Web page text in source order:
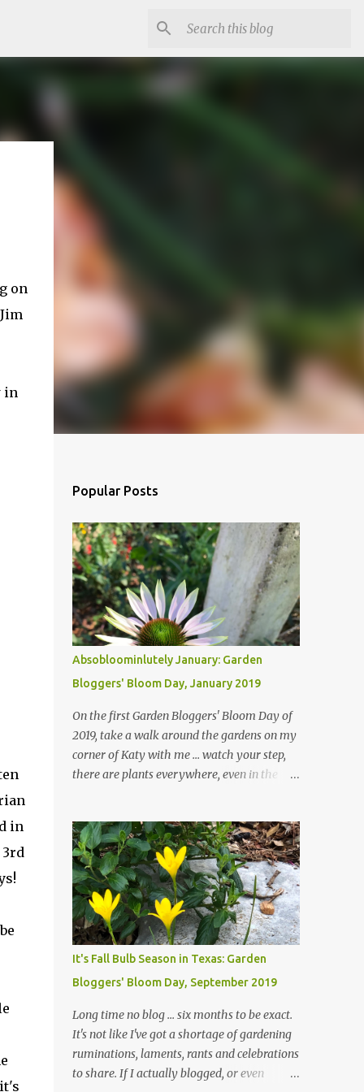
on
in
in
Popular Posts
Absobloominlutely January: Garden
Bloggers' Bloom Day, January 2019
On the first Garden Bloggers' Bloom Day of
2019, take a walk around the gardens on my
corner of Katy with me ... watch your step,
there are plants everywhere, even in the
finished shedding yet and it's an exercise in
futility to even attempt to keep up with their
removal from the beds until the trees are
mostly bare. We do our best to keep the
sidewalk and curbs clear: the latter are
especially important since we don't want
those leaves clogging our storm drains and
corner bed below has undergone some
changes in recent months, with large
flagstones added to give The Head Gardener
room to move and work around the plants.
Fewer plants, both desirable and
It's Fall Bulb Season in Texas: Garden
Bloggers' Bloom Day, September 2019
Long time no blog ... six months to be exact.
It's not like I've got a shortage of gardening
ruminations, laments, rants and celebrations
to share. If I actually blogged, or even